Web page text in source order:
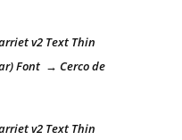
v2 Text Thin
Font → Cerco de
v2 Text Thin